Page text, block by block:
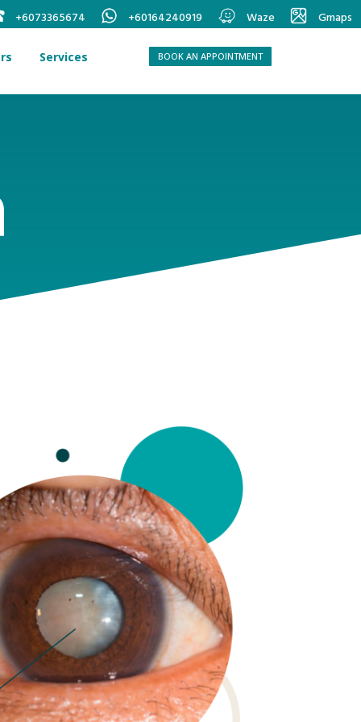
+6073365674 +60164240919 Waze Gmaps
Services BOOK AN APPOINTMENT